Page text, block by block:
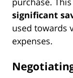
significant
used towards
expenses.